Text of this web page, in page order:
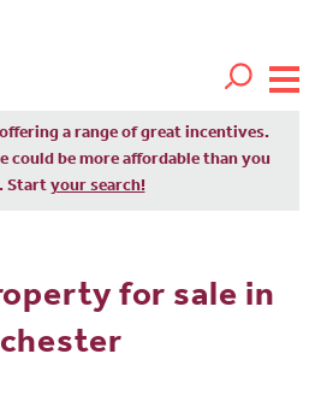
a range of great incentives.
could be more affordable than you
Start your search!
for sale in